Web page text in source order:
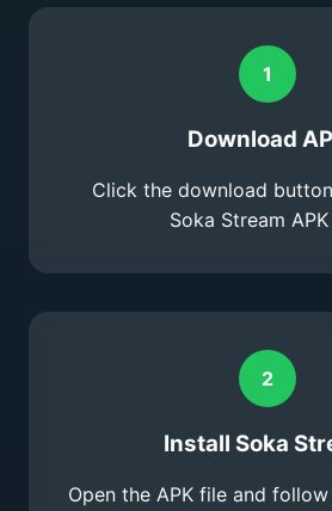
1
Download
Click the download
Soka Stream
2
Install Soka
Open the APK file and